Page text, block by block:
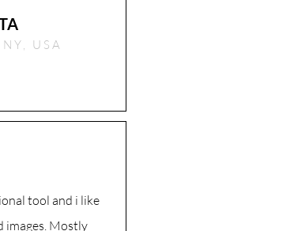
USA
tool and i like
images. Mostly